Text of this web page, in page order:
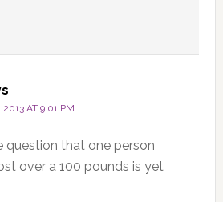
2013 AT 9:01 PM
question that one person
over a 100 pounds is yet